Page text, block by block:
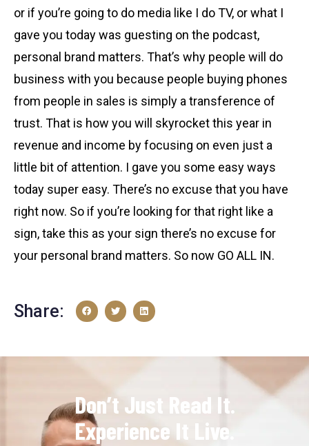
or if you’re going to do media like I do TV, or what I
gave you today was guesting on the podcast,
personal brand matters. That’s why people will do
business with you because people buying phones
from people in sales is simply a transference of
trust. That is how you will skyrocket this year in
revenue and income by focusing on even just a
little bit of attention. I gave you some easy ways
today super easy. There’s no excuse that you have
right now. So if you’re looking for that right like a
sign, take this as your sign there’s no excuse for
your personal brand matters. So now GO ALL IN.
Share:
Don’t Just Read It.
Experience It Live.